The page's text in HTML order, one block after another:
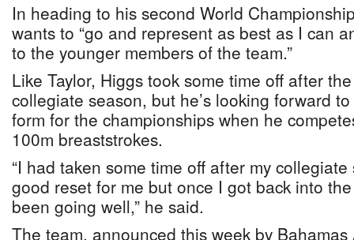
In heading to his second World
wants to “go and represent as best as I can
to the younger members of the team.”
Like Taylor, Higgs took some time off after
collegiate season, but he’s looking forward
form for the championships when he
100m breaststrokes.
“I had taken some time off after my
good reset for me but once I got back into
been going well,” he said.
The team, announced this week by Bahamas